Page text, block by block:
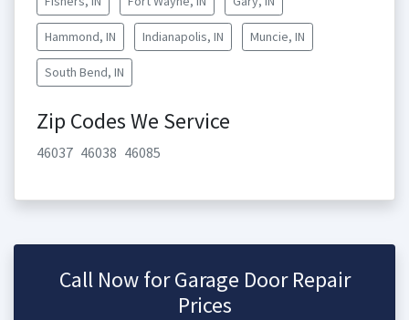
Hammond, IN Indianapolis, IN Muncie, IN
South Bend, IN
Zip Codes We Service
46037 46038 46085
Call Now for Garage Door Repair
Prices